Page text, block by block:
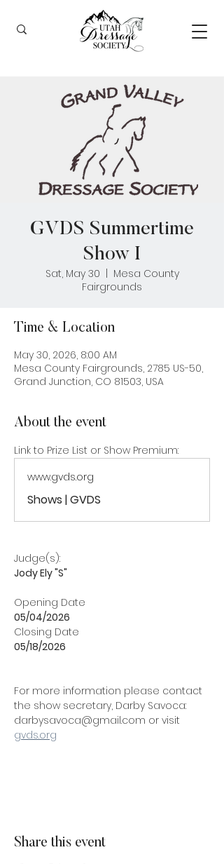
GVDS Summertime
Show I
Sat, May 30
Mesa County
Fairgrounds
Time & Location
May 30, 2026, 8:00 AM
Mesa County Fairgrounds, 2785 US-50,
Grand Junction, CO 81503, USA
About the event
Link to Prize List or Show Premium:
www.gvds.org
Shows | GVDS
Judge(s):
Jody Ely "S"
Opening Date
05/04/2026
Closing Date
05/18/2026
For more information please contact
the show secretary, Darby Savoca:
darbysavoca@gmail.com or visit
gvds.org
Share this event